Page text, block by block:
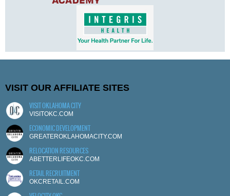
VISIT OUR AFFILIATE SITES
VISIT OKLAHOMA CITY
VISITOKC.COM
ECONOMIC DEVELOPMENT
GREATEROKLAHOMACITY.COM
RELOCATION RESOURCES
ABETTERLIFEOKC.COM
RETAIL RECRUITMENT
OKCRETAIL.COM